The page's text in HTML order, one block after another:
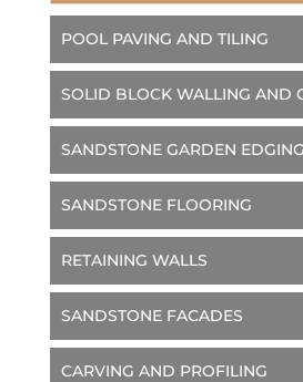
POOL PAVING AND TILING
SOLID BLOCK WALLING AND
SANDSTONE GARDEN EDGING
SANDSTONE FLOORING
RETAINING WALLS
SANDSTONE FACADES
CARVING AND PROFILING